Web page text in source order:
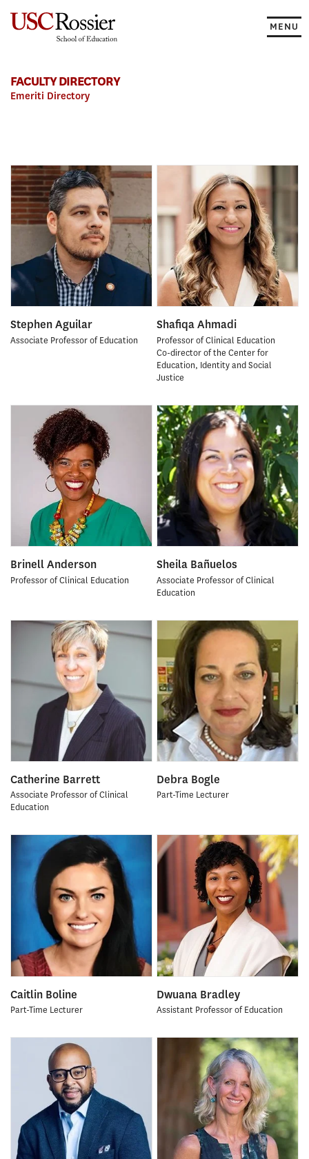
MENU
FACULTY DIRECTORY
Emeriti Directory
Stephen Aguilar
Associate Professor of Education
Shafiqa Ahmadi
Professor of Clinical Education
Co-director of the Center for
Education, Identity and Social
Justice
Brinell Anderson
Professor of Clinical Education
Sheila Bañuelos
Associate Professor of Clinical
Education
Catherine Barrett
Associate Professor of Clinical
Education
Debra Bogle
Part-Time Lecturer
Caitlin Boline
Part-Time Lecturer
Dwuana Bradley
Assistant Professor of Education